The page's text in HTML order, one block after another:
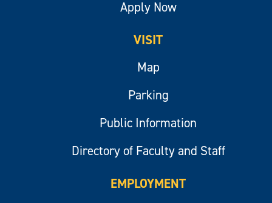
Apply Now
VISIT
Map
Parking
Public Information
Directory of Faculty and Staff
EMPLOYMENT